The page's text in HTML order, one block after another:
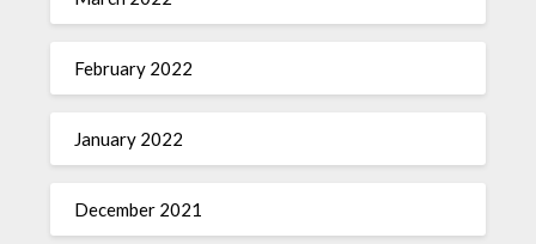
February 2022
January 2022
December 2021